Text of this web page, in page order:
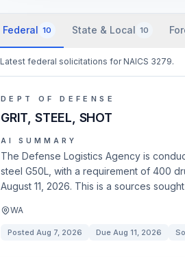
Federal 10 State & Local 10
Latest federal solicitations for NAICS 3279.
DEPT OF DEFENSE
GRIT, STEEL, SHOT
AI SUMMARY
The Defense Logistics Agency is
steel G50L, with a requirement of 400
August 11, 2026. This is a sources
WA
Posted Aug 7, 2026 Due Aug 11, 2026